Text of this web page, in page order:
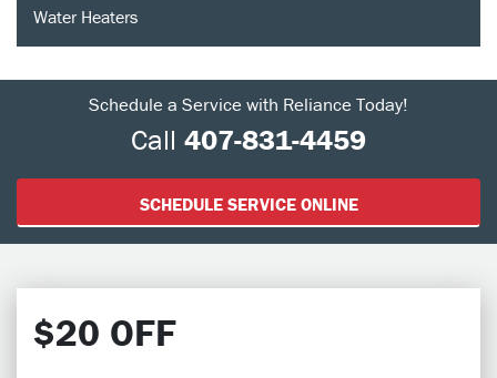
Water Heaters
Schedule a Service with Reliance Today!
Call 407-831-4459
SCHEDULE SERVICE ONLINE
$20 OFF